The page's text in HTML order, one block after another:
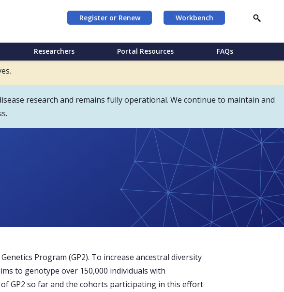
Register or Renew Workbench
Researchers Portal Resources FAQs
research and remains fully operational. We continue to maintain and
Program (GP2). To increase ancestral diversity
to genotype over 150,000 individuals with
GP2 so far and the cohorts participating in this effort